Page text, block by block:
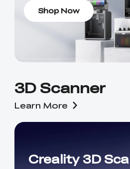
Shop Now
3D Scanner
Learn More
Creality 3D